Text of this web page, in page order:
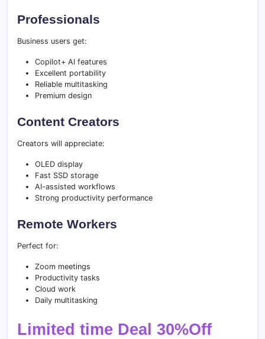
Professionals
Business users get:
Copilot+ AI features
Excellent portability
Reliable multitasking
Premium design
Content Creators
Creators will appreciate:
OLED display
Fast SSD storage
AI-assisted workflows
Strong productivity performance
Remote Workers
Perfect for:
Zoom meetings
Productivity tasks
Cloud work
Daily multitasking
Limited time Deal 30%Off